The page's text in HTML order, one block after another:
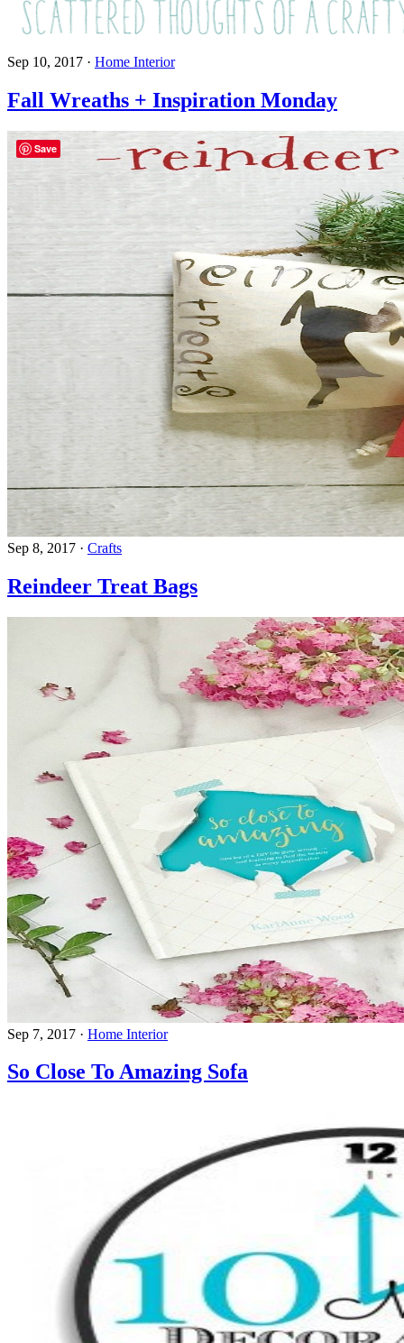
Sep 10, 2017 · Home Interior
Fall Wreaths + Inspiration Monday
Sep 8, 2017 · Crafts
Reindeer Treat Bags
Sep 7, 2017 · Home Interior
So Close To Amazing Sofa
Save